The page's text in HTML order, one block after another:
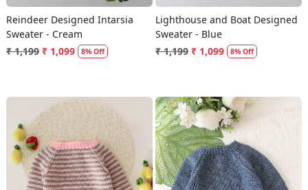
Reindeer Designed Intarsia
Sweater - Cream
₹ 1,199 ₹ 1,099 8% Off
Lighthouse and Boat Designed
Sweater - Blue
₹ 1,199 ₹ 1,099 8% Off